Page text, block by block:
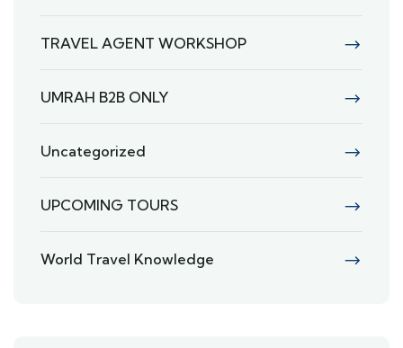
TRAVEL AGENT WORKSHOP
UMRAH B2B ONLY
Uncategorized
UPCOMING TOURS
World Travel Knowledge